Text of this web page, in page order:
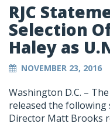
RJC
Selection
Haley as
NOVEMBER 23, 2016
Washington D.C. –
released the following
Director Matt Brooks